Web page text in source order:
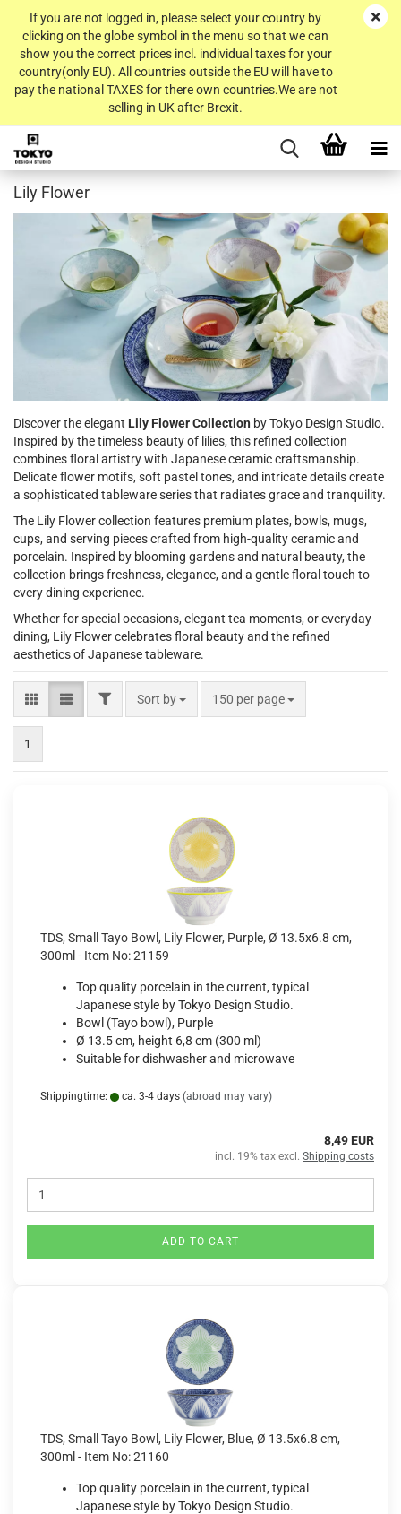
If you are not logged in, please select your country by
clicking on the globe symbol in the menu so that we can
show you the correct prices incl. individual taxes for your
country(only EU). All countries outside the EU will have to
pay the national TAXES for there own countries.We are not
selling in UK after Brexit.
Lily Flower
Discover the elegant Lily Flower Collection by Tokyo Design Studio.
Inspired by the timeless beauty of lilies, this refined collection
combines floral artistry with Japanese ceramic craftsmanship.
Delicate flower motifs, soft pastel tones, and intricate details create
a sophisticated tableware series that radiates grace and tranquility.
The Lily Flower collection features premium plates, bowls, mugs,
cups, and serving pieces crafted from high-quality ceramic and
porcelain. Inspired by blooming gardens and natural beauty, the
collection brings freshness, elegance, and a gentle floral touch to
every dining experience.
Whether for special occasions, elegant tea moments, or everyday
dining, Lily Flower celebrates floral beauty and the refined
aesthetics of Japanese tableware.
FILTERSort by
Sort by 150 per page
per page
1
TDS, Small Tayo Bowl, Lily Flower, Purple, Ø 13.5x6.8 cm,
300ml - Item No: 21159
Top quality porcelain in the current, typical
Japanese style by Tokyo Design Studio.
Bowl (Tayo bowl), Purple
Ø 13.5 cm, height 6,8 cm (300 ml)
Suitable for dishwasher and microwave
Shippingtime: ca. 3-4 days (abroad may vary)
8,49 EUR
incl. 19% tax excl. Shipping costs
ADD TO CART
TDS, Small Tayo Bowl, Lily Flower, Blue, Ø 13.5x6.8 cm,
300ml - Item No: 21160
Top quality porcelain in the current, typical
Japanese style by Tokyo Design Studio.